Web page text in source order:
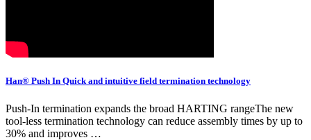
Han® Push In Quick and intuitive field termination technology
Push-In termination expands the broad HARTING rangeThe new
tool-less termination technology can reduce assembly times by up to
30% and improves …